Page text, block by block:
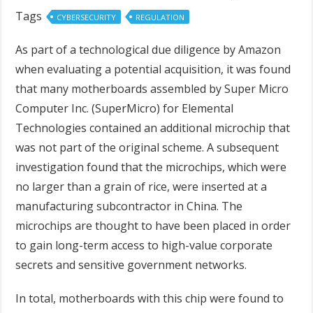
Tags CYBERSECURITY REGULATION
As part of a technological due diligence by Amazon
when evaluating a potential acquisition, it was found
that many motherboards assembled by Super Micro
Computer Inc. (SuperMicro) for Elemental
Technologies contained an additional microchip that
was not part of the original scheme. A subsequent
investigation found that the microchips, which were
no larger than a grain of rice, were inserted at a
manufacturing subcontractor in China. The
microchips are thought to have been placed in order
to gain long-term access to high-value corporate
secrets and sensitive government networks.
In total, motherboards with this chip were found to